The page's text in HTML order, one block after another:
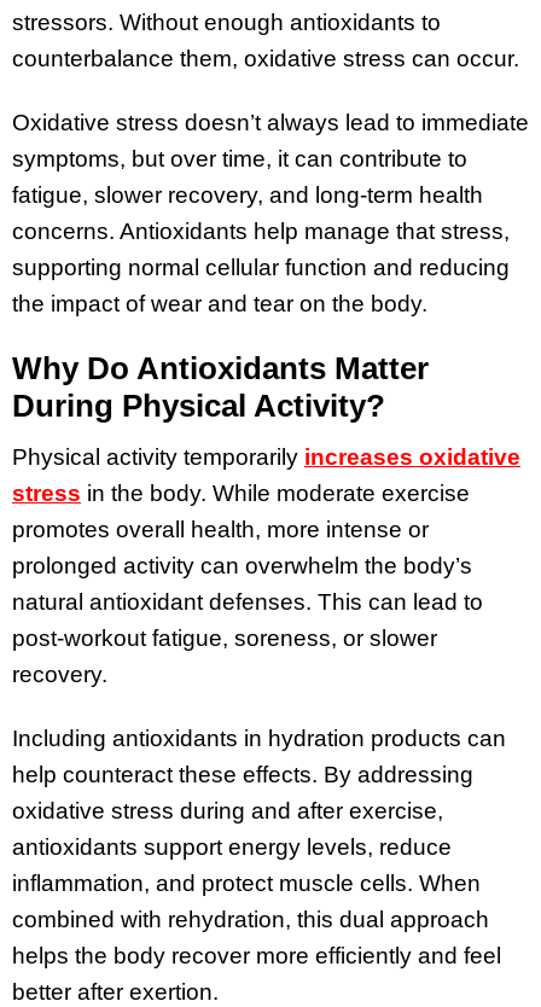
stressors. Without enough antioxidants to
counterbalance them, oxidative stress can occur.
Oxidative stress doesn’t always lead to immediate
symptoms, but over time, it can contribute to
fatigue, slower recovery, and long-term health
concerns. Antioxidants help manage that stress,
supporting normal cellular function and reducing
the impact of wear and tear on the body.
Why Do Antioxidants Matter
During Physical Activity?
Physical activity temporarily increases oxidative
stress in the body. While moderate exercise
promotes overall health, more intense or
prolonged activity can overwhelm the body’s
natural antioxidant defenses. This can lead to
post-workout fatigue, soreness, or slower
recovery.
Including antioxidants in hydration products can
help counteract these effects. By addressing
oxidative stress during and after exercise,
antioxidants support energy levels, reduce
inflammation, and protect muscle cells. When
combined with rehydration, this dual approach
helps the body recover more efficiently and feel
better after exertion.